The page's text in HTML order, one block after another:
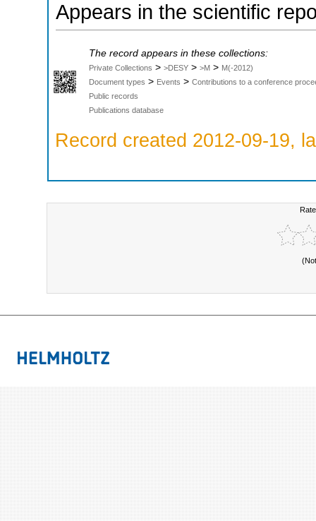
Appears in the scientific
The record appears in these collections:
Private Collections > >DESY > >M > M(-2012)
Document types > Events > Contributions to a conference
Public records
Publications database
Record created 2012-09-19,